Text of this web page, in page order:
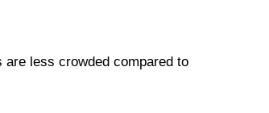
less crowded compared to